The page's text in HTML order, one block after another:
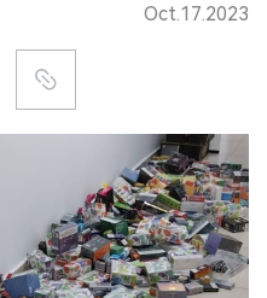
Oct.17.2023